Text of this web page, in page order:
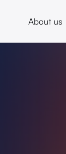
About us